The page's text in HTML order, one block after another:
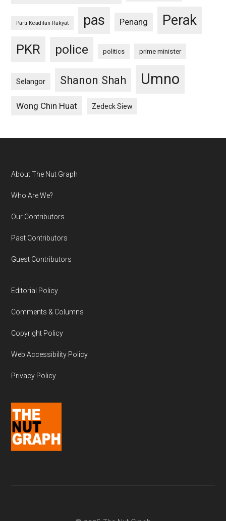
Parti Keadilan Rakyat pas Penang Perak
PKR police politics prime minister
Selangor Shanon Shah Umno
Wong Chin Huat Zedeck Siew
Footer
About The Nut Graph
Who Are We?
Our Contributors
Past Contributors
Guest Contributors
Editorial Policy
Comments & Columns
Copyright Policy
Web Accessibility Policy
Privacy Policy